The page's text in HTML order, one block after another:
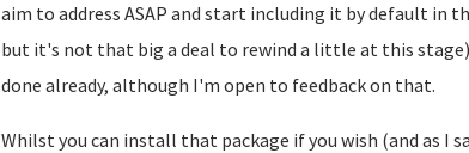
aim to address ASAP and start including it by default in
but it's not that big a deal to rewind a little at this
done already, although I'm open to feedback on that.
Whilst you can install that package if you wish (and as